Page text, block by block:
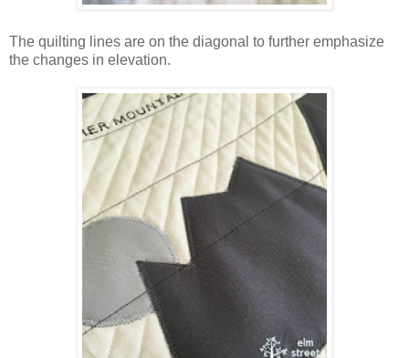
The quilting lines are on the diagonal to further emphasize
the changes in elevation.